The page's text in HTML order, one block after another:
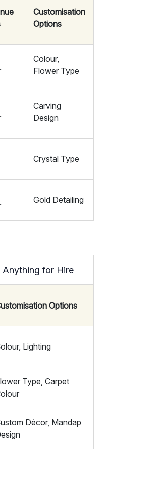
Customisation
Options
Colour,
Flower Type
Carving
Design
Crystal Type
Gold Detailing
Anything for Hire
Options
Lighting
Type, Carpet
Décor, Mandap